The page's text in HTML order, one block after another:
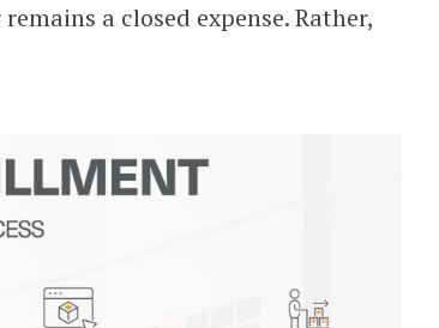
a closed expense. Rather,